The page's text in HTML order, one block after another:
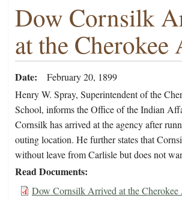
Dow Cornsilk
at the Cherokee
Date
February 20, 1899
Henry W. Spray, Superintendent of the
School, informs the Office of the Indian
Cornsilk has arrived at the agency after
outing location. He further states that
without leave from Carlisle but does not
Read Documents
Dow Cornsilk Arrived at the Cherokee